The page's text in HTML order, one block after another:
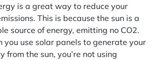
is a great way to reduce your
This is because the sun is a
source of energy, emitting no CO2.
you use solar panels to generate your
from the sun, you’re not using